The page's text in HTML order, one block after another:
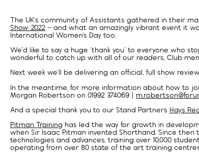
The UK’s community of Assistants gathered in their
Show 2022 – and what an amazingly vibrant event it
International Women’s Day too.
We’d like to say a huge ‘thank you’ to everyone who
wonderful to catch up with all of our readers, Club
Next week we’ll be delivering an official, full show
In the meantime, for more information about how to
Morgan Robertson on 01992 374069 |
And a special thank you to our Stand Partners Hays
Pitman Training has led the way for growth in
when Sir Isaac Pitman invented Shorthand. Since
technologies and advances, training over 10,000
operating from over 80 state of the art training